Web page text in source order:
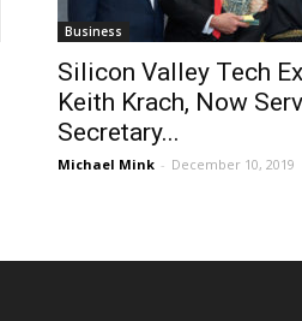
Business
Silicon Valley Tech
Keith Krach, Now
Secretary...
Michael Mink - December 10, 2019